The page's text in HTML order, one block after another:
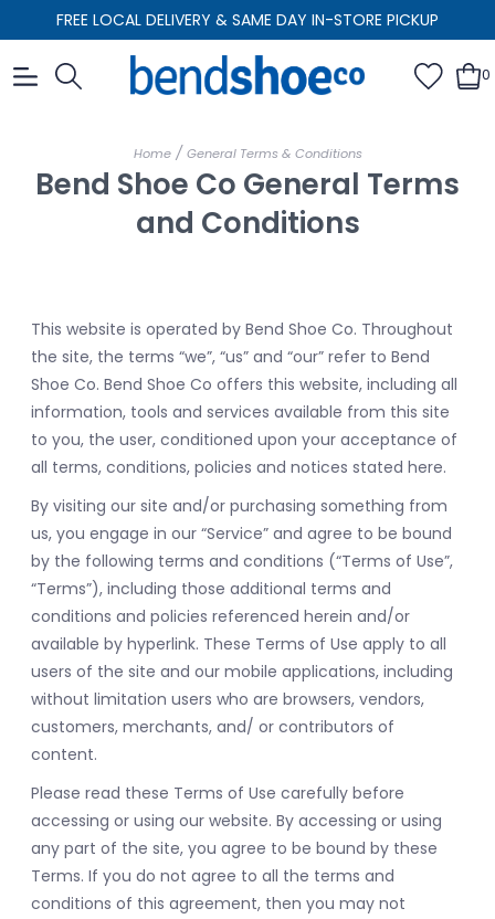
FREE LOCAL DELIVERY & SAME DAY IN-STORE PICKUP
0
Home/ General Terms & Conditions
Bend Shoe Co General Terms
and Conditions
This website is operated by Bend Shoe Co. Throughout
the site, the terms “we”, “us” and “our” refer to Bend
Shoe Co. Bend Shoe Co offers this website, including all
information, tools and services available from this site
to you, the user, conditioned upon your acceptance of
all terms, conditions, policies and notices stated here.
By visiting our site and/or purchasing something from
us, you engage in our “Service” and agree to be bound
by the following terms and conditions (“Terms of Use”,
“Terms”), including those additional terms and
conditions and policies referenced herein and/or
available by hyperlink. These Terms of Use apply to all
users of the site and our mobile applications, including
without limitation users who are browsers, vendors,
customers, merchants, and/ or contributors of
content.
Please read these Terms of Use carefully before
accessing or using our website. By accessing or using
any part of the site, you agree to be bound by these
Terms. If you do not agree to all the terms and
conditions of this agreement, then you may not